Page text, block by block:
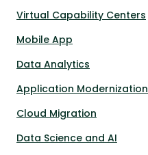
Virtual Capability Centers
Mobile App
Data Analytics
Application Modernization
Cloud Migration
Data Science and AI